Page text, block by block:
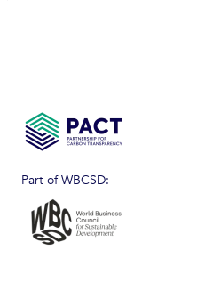
Part of WBCSD: